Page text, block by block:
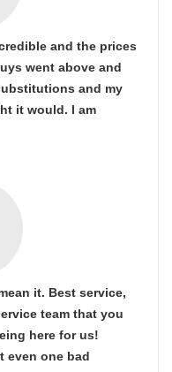
and the prices
went above and
and my
it would. I am
it. Best service,
team that you
here for us!
even one bad